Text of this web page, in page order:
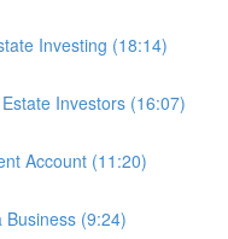
Investing (18:14)
Investors (16:07)
Account (11:20)
Business (9:24)